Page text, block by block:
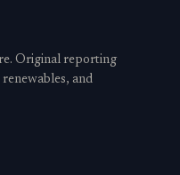
Original reporting
renewables, and